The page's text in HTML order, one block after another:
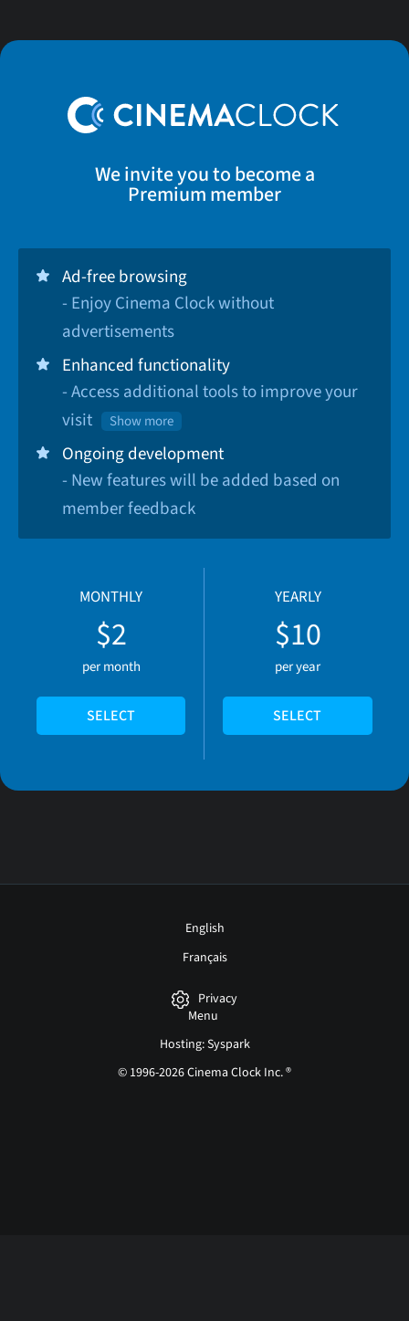
We invite you to become a
Premium member
Ad-free browsing
- Enjoy Cinema Clock without
advertisements
Enhanced functionality
- Access additional tools to improve your
visit
Show more
Ongoing development
- New features will be added based on
member feedback
MONTHLY
$2
per month
SELECT
YEARLY
$10
per year
SELECT
English
Français
Privacy
Menu
Hosting: Syspark
© 1996-2026 Cinema Clock Inc. ®